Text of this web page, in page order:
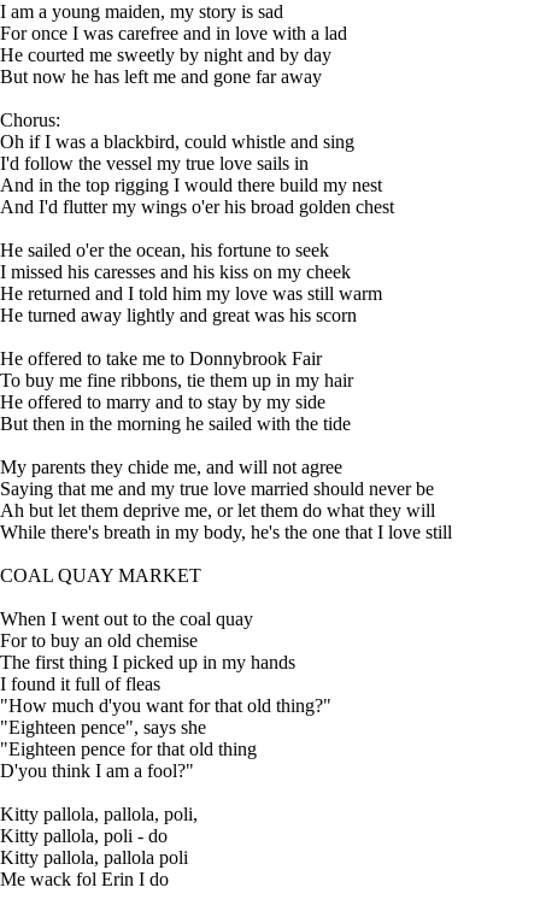
I am a young maiden, my story is sad
For once I was carefree and in love with a lad
He courted me sweetly by night and by day
But now he has left me and gone far away
Chorus:
Oh if I was a blackbird, could whistle and sing
I'd follow the vessel my true love sails in
And in the top rigging I would there build my nest
And I'd flutter my wings o'er his broad golden chest
He sailed o'er the ocean, his fortune to seek
I missed his caresses and his kiss on my cheek
He returned and I told him my love was still warm
He turned away lightly and great was his scorn
He offered to take me to Donnybrook Fair
To buy me fine ribbons, tie them up in my hair
He offered to marry and to stay by my side
But then in the morning he sailed with the tide
My parents they chide me, and will not agree
Saying that me and my true love married should never be
Ah but let them deprive me, or let them do what they will
While there's breath in my body, he's the one that I love still
COAL QUAY MARKET
When I went out to the coal quay
For to buy an old chemise
The first thing I picked up in my hands
I found it full of fleas
"How much d'you want for that old thing?"
"Eighteen pence", says she
"Eighteen pence for that old thing
D'you think I am a fool?"
Kitty pallola, pallola, poli,
Kitty pallola, poli - do
Kitty pallola, pallola poli
Me wack fol Erin I do